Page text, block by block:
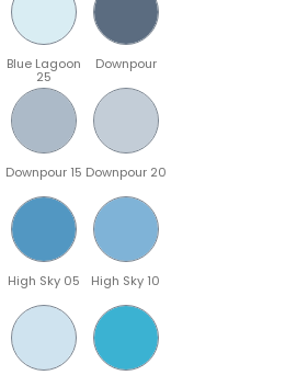
Blue Lagoon
25
Downpour
Downpour 15 Downpour 20
High Sky 05 High Sky 10